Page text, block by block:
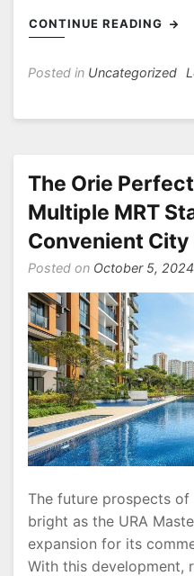
CONTINUE READING
Posted in Uncategorized
The Orie
Multiple MRT
Convenient City
Posted on October 5, 2024
The future prospects of
bright as the URA
expansion for its
With this development,